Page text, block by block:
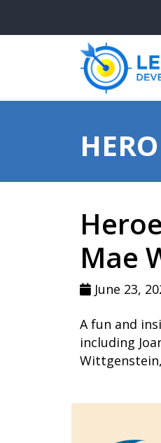
Mae
June 23,
A fun and
including